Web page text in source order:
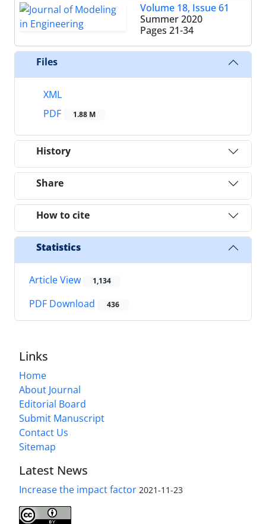
Volume 18, Issue 61
Summer 2020
Pages 21-34
Files
XML
PDF
1.88 M
History
Share
How to cite
Statistics
Article View 1,134
PDF Download 436
Links
Home
About Journal
Editorial Board
Submit Manuscript
Contact Us
Sitemap
Latest News
Increase the impact factor 2021-11-23